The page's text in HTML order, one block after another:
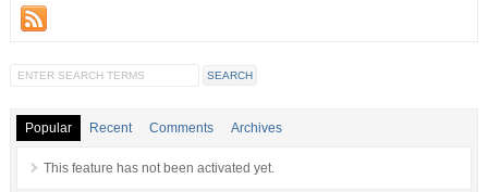
Popular Recent Comments Archives
This feature has not been activated yet.